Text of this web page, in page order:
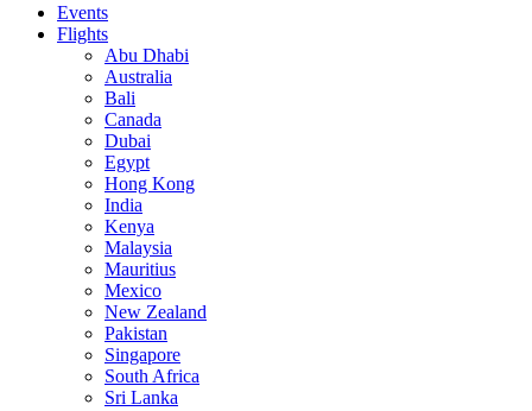
Events
Flights
Abu Dhabi
Australia
Bali
Canada
Dubai
Egypt
Hong Kong
India
Kenya
Malaysia
Mauritius
Mexico
New Zealand
Pakistan
Singapore
South Africa
Sri Lanka